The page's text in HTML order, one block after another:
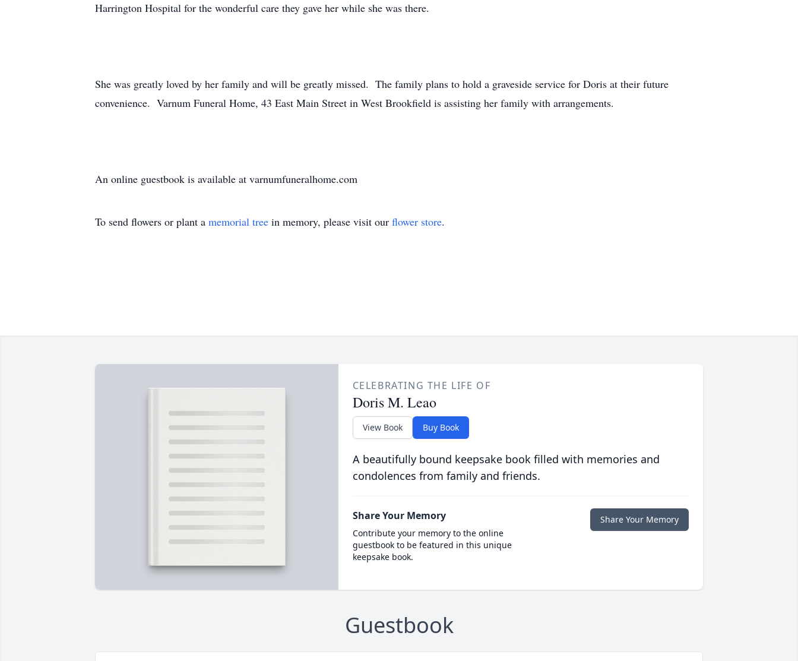
Harrington Hospital for the wonderful care they gave her while she was there.
She was greatly loved by her family and will be greatly missed. The family plans to hold a graveside service for Doris at their future
convenience. Varnum Funeral Home, 43 East Main Street in West Brookfield is assisting her family with arrangements.
An online guestbook is available at varnumfuneralhome.com
To send flowers or plant a memorial tree in memory, please visit our flower store.
CELEBRATING THE LIFE OF
Doris M. Leao
View Book Buy Book
A beautifully bound keepsake book filled with memories and
condolences from family and friends.
Share Your Memory
Contribute your memory to the online
guestbook to be featured in this unique
keepsake book.
Share Your Memory
Guestbook